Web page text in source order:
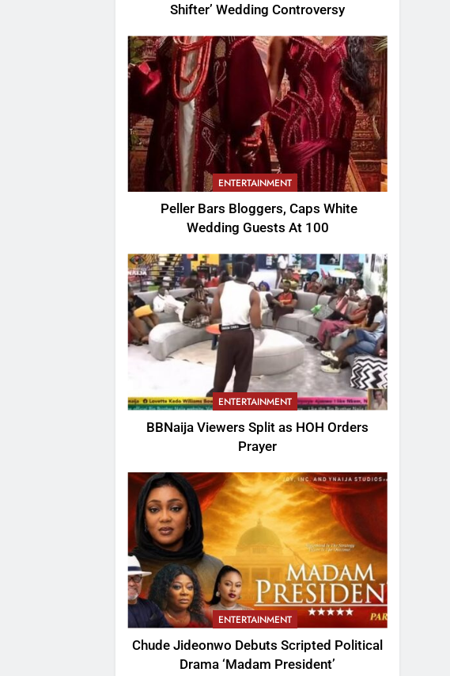
Shifter’ Wedding Controversy
ENTERTAINMENT
Peller Bars Bloggers, Caps White
Wedding Guests At 100
ENTERTAINMENT
BBNaija Viewers Split as HOH Orders
Prayer
ENTERTAINMENT
Chude Jideonwo Debuts Scripted Political
Drama ‘Madam President’